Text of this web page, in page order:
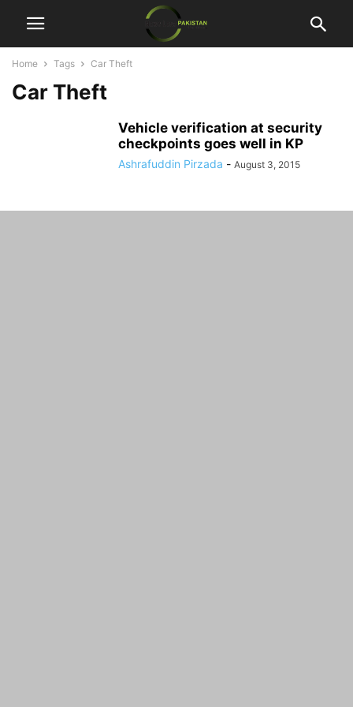
Home Tags Car Theft
Car Theft
Vehicle verification at security
checkpoints goes well in KP
Ashrafuddin Pirzada - August 3, 2015